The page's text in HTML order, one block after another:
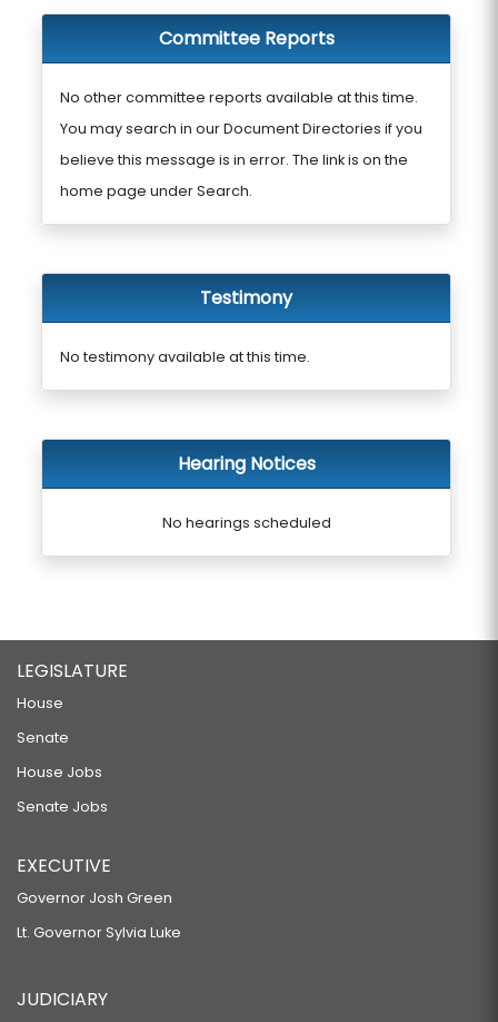
Committee Reports
No other committee reports available at this time.
You may search in our Document Directories if you
believe this message is in error. The link is on the
home page under Search.
Testimony
No testimony available at this time.
Hearing Notices
No hearings scheduled
LEGISLATURE
House
Senate
House Jobs
Senate Jobs
EXECUTIVE
Governor Josh Green
Lt. Governor Sylvia Luke
JUDICIARY